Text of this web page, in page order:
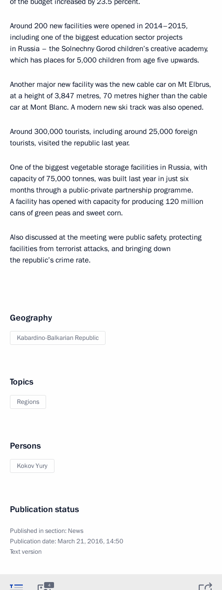
Around 200 new facilities were opened in 2014–2015,
including one of the biggest education sector projects
in Russia – the Solnechny Gorod children’s creative academy,
which has places for 5,000 children from age five upwards.
Another major new facility was the new cable car on Mt Elbrus,
at a height of 3,847 metres, 70 metres higher than the cable
car at Mont Blanc. A modern new ski track was also opened.
Around 300,000 tourists, including around 25,000 foreign
tourists, visited the republic last year.
One of the biggest vegetable storage facilities in Russia, with
capacity of 75,000 tonnes, was built last year in just six
months through a public-private partnership programme.
A facility has opened with capacity for producing 120 million
cans of green peas and sweet corn.
Also discussed at the meeting were public safety, protecting
facilities from terrorist attacks, and bringing down
the republic’s crime rate.
Geography
Kabardino-Balkarian Republic
Topics
Regions
Persons
Kokov Yury
Publication status
Published in section: News
Publication date: March 21, 2016, 14:50
Text version
4